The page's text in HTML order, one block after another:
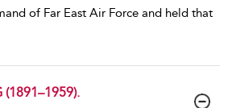
of Far East Air Force and held that
(1891–1959).